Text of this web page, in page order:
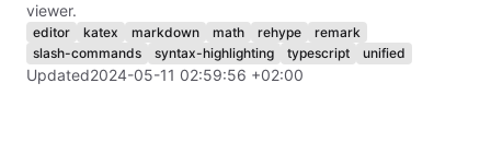
viewer.
editor katex markdown math rehype
remark
slash-commands
syntax-highlighting typescript unified
Updated2024-05-11 02:59:56 +02:00